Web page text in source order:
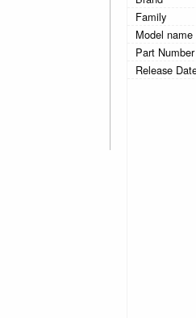
Family
Model name
Part Number
Release